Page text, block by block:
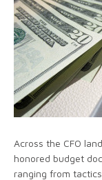
Across the CFO
honored budget
ranging from